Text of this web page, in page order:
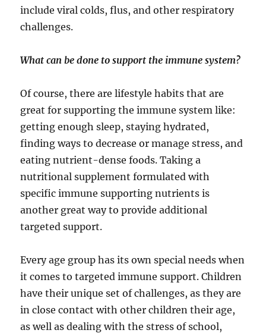
include viral colds, flus, and other respiratory
challenges.
What can be done to support the immune system?
Of course, there are lifestyle habits that are
great for supporting the immune system like:
getting enough sleep, staying hydrated,
finding ways to decrease or manage stress, and
eating nutrient-dense foods. Taking a
nutritional supplement formulated with
specific immune supporting nutrients is
another great way to provide additional
targeted support.
Every age group has its own special needs when
it comes to targeted immune support. Children
have their unique set of challenges, as they are
in close contact with other children their age,
as well as dealing with the stress of school,